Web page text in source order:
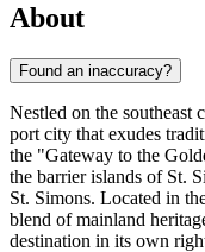
About
Found an inaccuracy?
Nestled on the southeast
port city that exudes
the "Gateway to the
the barrier islands of St.
St. Simons. Located in
blend of mainland
destination in its own